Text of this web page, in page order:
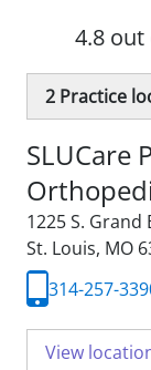
4.8 out
2 Practice
SLUCare
1225 S. Grand
St. Louis, MO
314-257-
View